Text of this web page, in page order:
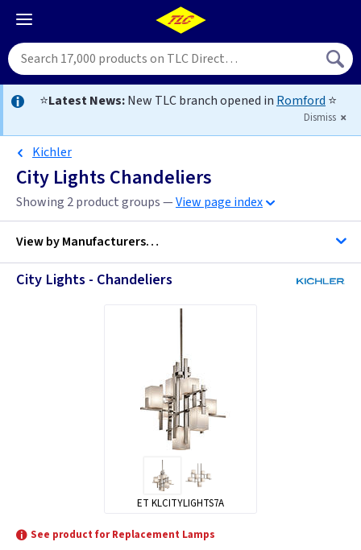
⭐Latest News:New TLC branch opened in Romford ⭐
Dismiss
Kichler
City Lights Chandeliers
Showing 2 product groups —View page index
View byManufacturers…
City Lights - Chandeliers
ET KLCITYLIGHTS7A
See product for Replacement Lamps